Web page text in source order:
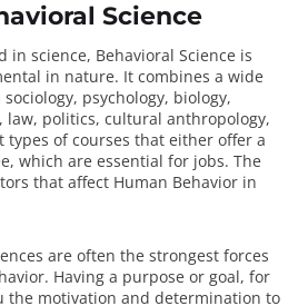
Science
in science, Behavioral Science is
in nature. It combines a wide
psychology, biology,
law, politics, cultural anthropology,
types of courses that either offer a
which are essential for jobs. The
that affect Human Behavior in
are often the strongest forces
Having a purpose or goal, for
the motivation and determination to